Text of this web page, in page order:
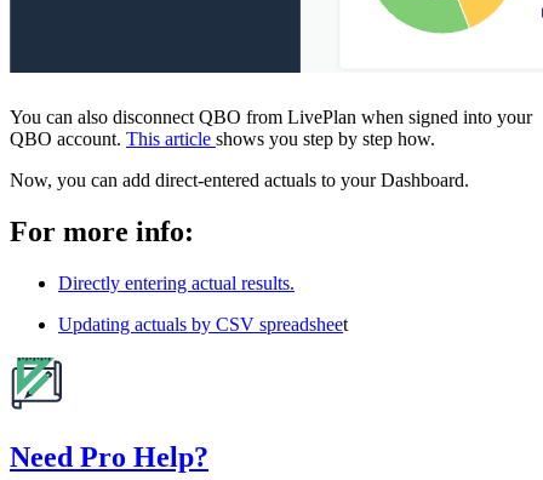
You can also disconnect QBO from LivePlan when signed into your
QBO account. This article shows you step by step how.
Now, you can add direct-entered actuals to your Dashboard.
For more info:
Directly entering actual results.
Updating actuals by CSV spreadsheet
Need Pro Help?